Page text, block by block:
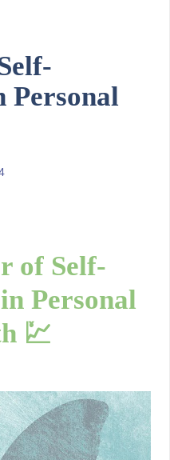
Personal
of Self-
Personal
💹